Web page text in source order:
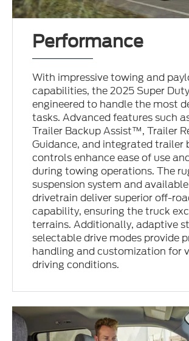
Performance
With impressive towing and
capabilities, the 2025 Super
engineered to handle the most
tasks. Advanced features such
Trailer Backup Assist™, Trailer
Guidance, and integrated trailer
controls enhance ease of use
during towing operations. The
suspension system and
drivetrain deliver superior off-
capability, ensuring the truck
terrains. Additionally, adaptive
selectable drive modes provide
handling and customization for
driving conditions.